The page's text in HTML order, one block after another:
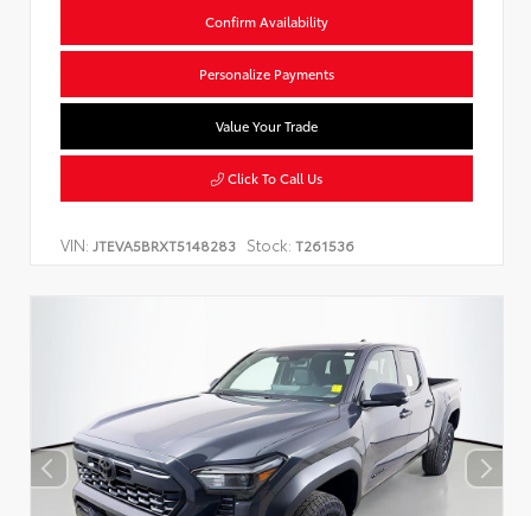
Confirm Availability
Personalize Payments
Value Your Trade
Click To Call Us
VIN: JTEVA5BRXT5148283 Stock: T261536